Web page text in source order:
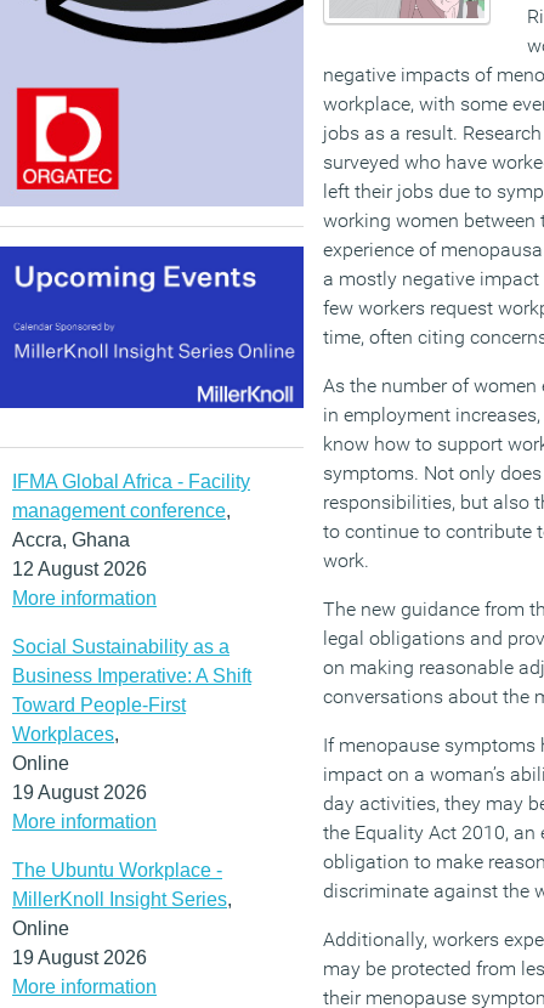
IFMA Global Africa - Facility
management conference,
Accra, Ghana
12 August 2026
More information
Social Sustainability as a
Business Imperative: A Shift
Toward People-First
Workplaces,
Online
19 August 2026
More information
The Ubuntu Workplace -
MillerKnoll Insight Series,
Online
19 August 2026
More information
negative impacts of
workplace, with some
jobs as a result.
surveyed who have
left their jobs due to
working women
experience of
a mostly negative impact
few workers request
time, often citing
As the number of
in employment
know how to support
symptoms. Not only
responsibilities, but also
to continue to contribute
work.
The new guidance from
legal obligations and
on making reasonable
conversations about the
If menopause
impact on a woman’s
day activities, they may
the Equality Act 2010,
obligation to make
discriminate against the
Additionally, workers
may be protected from
their menopause